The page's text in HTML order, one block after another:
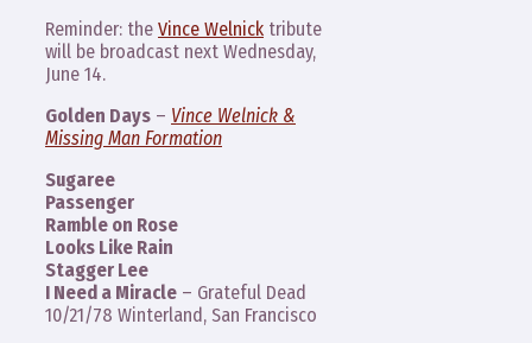
Reminder: the Vince Welnick tribute
will be broadcast next Wednesday,
June 14.
Golden Days – Vince Welnick &
Missing Man Formation
Sugaree
Passenger
Ramble on Rose
Looks Like Rain
Stagger Lee
I Need a Miracle – Grateful Dead
10/21/78 Winterland, San Francisco